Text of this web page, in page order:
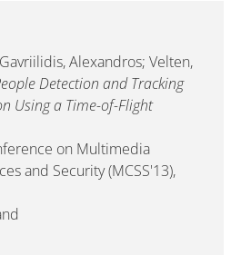
Alexandros; Velten,
Detection and Tracking
Using a Time-of-Flight
on Multimedia
and Security (MCSS'13),